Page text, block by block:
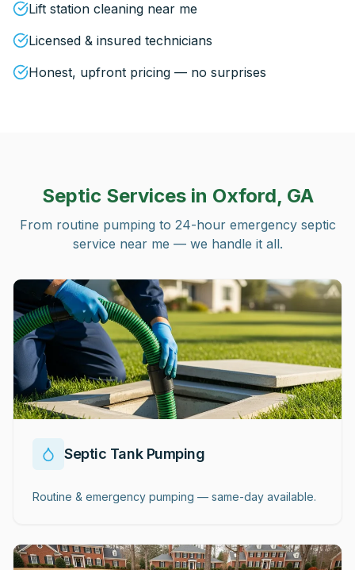
Lift station cleaning near me
Licensed & insured technicians
Honest, upfront pricing — no surprises
Septic Services in Oxford, GA
From routine pumping to 24-hour emergency septic
service near me — we handle it all.
Septic Tank Pumping
Routine & emergency pumping — same-day available.